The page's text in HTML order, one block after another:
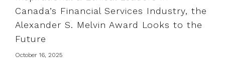
Canada’s Financial Services Industry, the
Alexander S. Melvin Award Looks to the
Future
October 16, 2025